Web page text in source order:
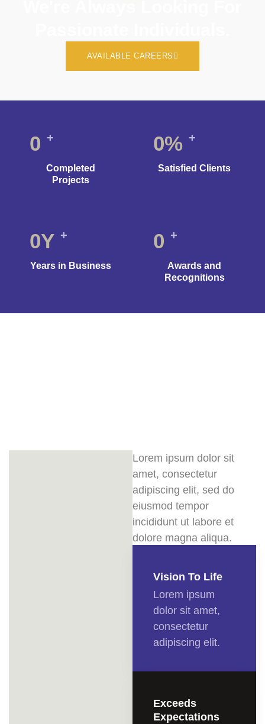
AVAILABLE CAREERS
0 +
Completed
Projects
0% +
Satisfied Clients
0Y +
Years in Business
0 +
Awards and
Recognitions
Lorem ipsum dolor sit
amet, consectetur
adipiscing elit, sed do
eiusmod tempor
incididunt ut labore et
dolore magna aliqua.
Vision To Life
Lorem ipsum
dolor sit amet,
consectetur
adipiscing elit.
Exceeds
Expectations